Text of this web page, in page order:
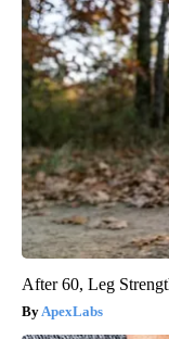
After 60, Leg
ApexLabs